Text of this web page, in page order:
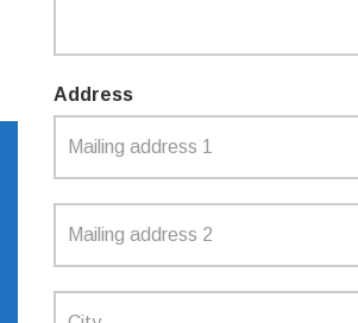
SIGN UP TO
UPDATES
Address